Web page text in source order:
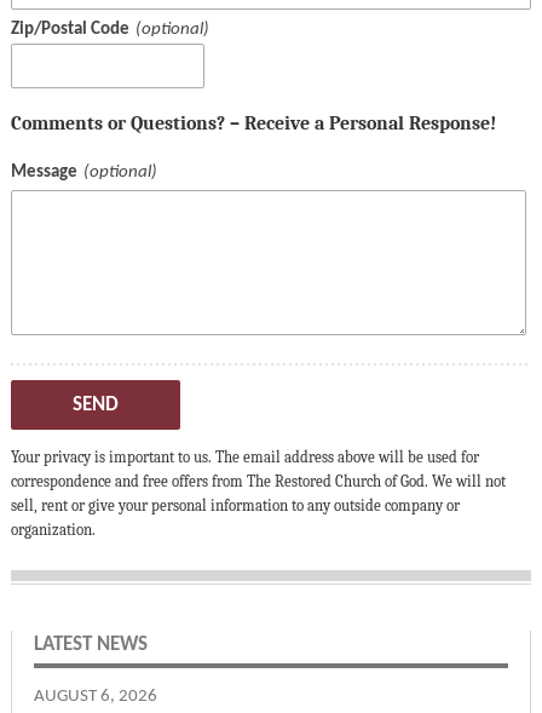
Zip/Postal Code
Comments or Questions? – Receive a Personal Response!
Message
SEND
Your privacy is important to us. The email address above will be used for
correspondence and free offers from The Restored Church of God. We will not
sell, rent or give your personal information to any outside company or
organization.
LATEST NEWS
AUGUST 6, 2026